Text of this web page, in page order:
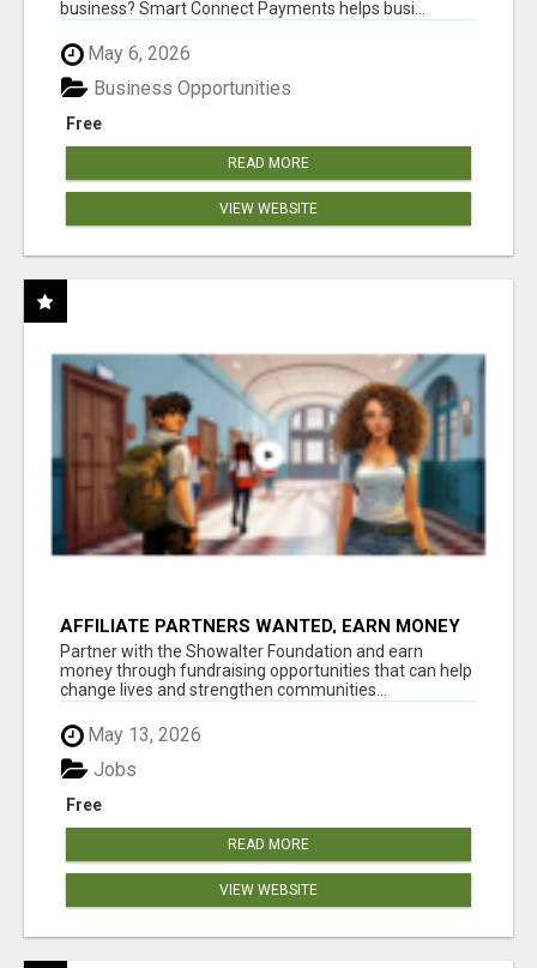
business? Smart Connect Payments helps busi...
May 6, 2026
Free
Business Opportunities
READ MORE
VIEW WEBSITE
AFFILIATE PARTNERS WANTED, EARN MONEY
AT WWW.SHOWALTERFOUNDATION.ORG
Partner with the Showalter Foundation and earn
money through fundraising opportunities that can help
change lives and strengthen communities...
May 13, 2026
Free
Jobs
READ MORE
VIEW WEBSITE